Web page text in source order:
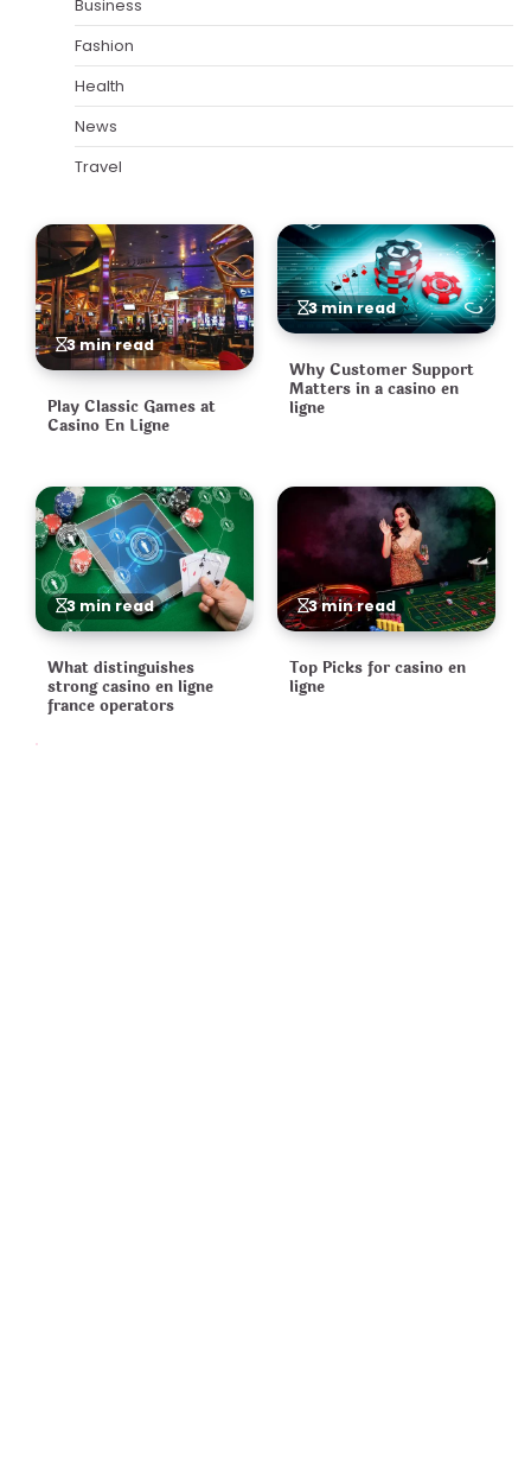
Business
Fashion
Health
News
Travel
3 min read
Play Classic Games at
Casino En Ligne
3 min read
Why Customer Support
Matters in a casino en
ligne
3 min read
What distinguishes
strong casino en ligne
france operators
3 min read
Top Picks for casino en
ligne